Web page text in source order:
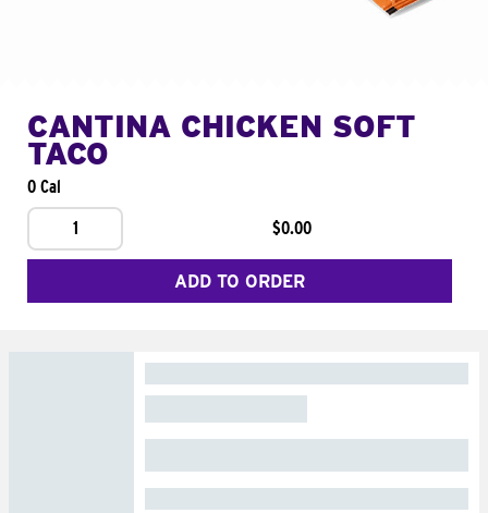
CANTINA CHICKEN SOFT
TACO
0 Cal
1
$0.00
ADD TO ORDER